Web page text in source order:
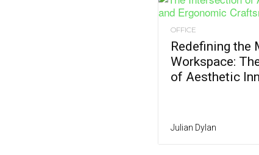
OFFICE
Redefining the
Workspace:
of Aesthetic
Julian Dylan